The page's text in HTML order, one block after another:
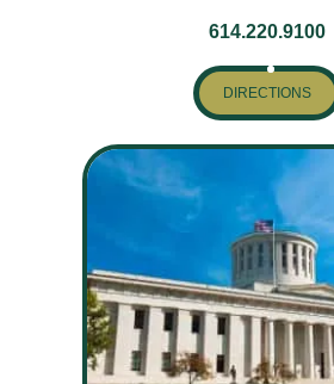
614.220.9100
DIRECTIONS